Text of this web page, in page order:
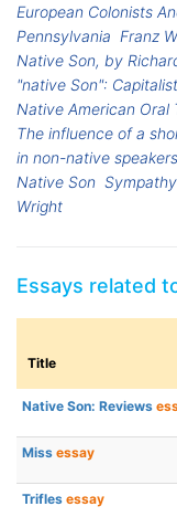
European Colonists
Pennsylvania Franz
Native Son, by
"native Son":
Native American Oral
The influence of a
in non-native
Native Son
Wright
Essays related
Title
Native Son: Reviews
Miss essay
Trifles essay